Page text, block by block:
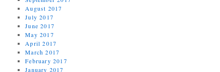
August 2017
July 2017
June 2017
May 2017
April 2017
March 2017
February 2017
January 2017